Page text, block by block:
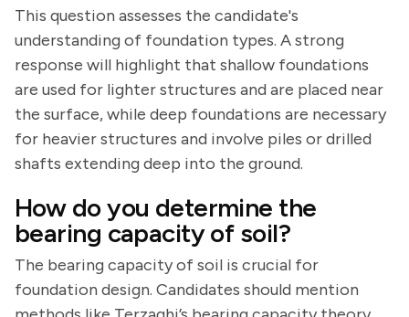
This question assesses the candidate's
understanding of foundation types. A strong
response will highlight that shallow foundations
are used for lighter structures and are placed near
the surface, while deep foundations are necessary
for heavier structures and involve piles or drilled
shafts extending deep into the ground.
How do you determine the
bearing capacity of soil?
The bearing capacity of soil is crucial for
foundation design. Candidates should mention